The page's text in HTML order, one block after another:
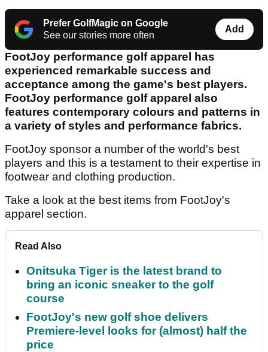
Prefer GolfMagic on Google
See our stories more often
Add
FootJoy performance golf apparel has
experienced remarkable success and
acceptance among the game's best players.
FootJoy performance golf apparel also
features contemporary colours and patterns in
a variety of styles and performance fabrics.
FootJoy sponsor a number of the world's best
players and this is a testament to their expertise in
footwear and clothing production.
Take a look at the best items from FootJoy's
apparel section.
Read Also
Onitsuka Tiger is the latest brand to
bring an iconic sneaker to the golf
course
FootJoy's new golf shoe delivers
Premiere-level looks for (almost) half the
price